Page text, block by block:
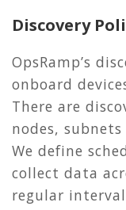
Discovery
OpsRamp’s
onboard
There are
nodes,
We define
collect data
regular